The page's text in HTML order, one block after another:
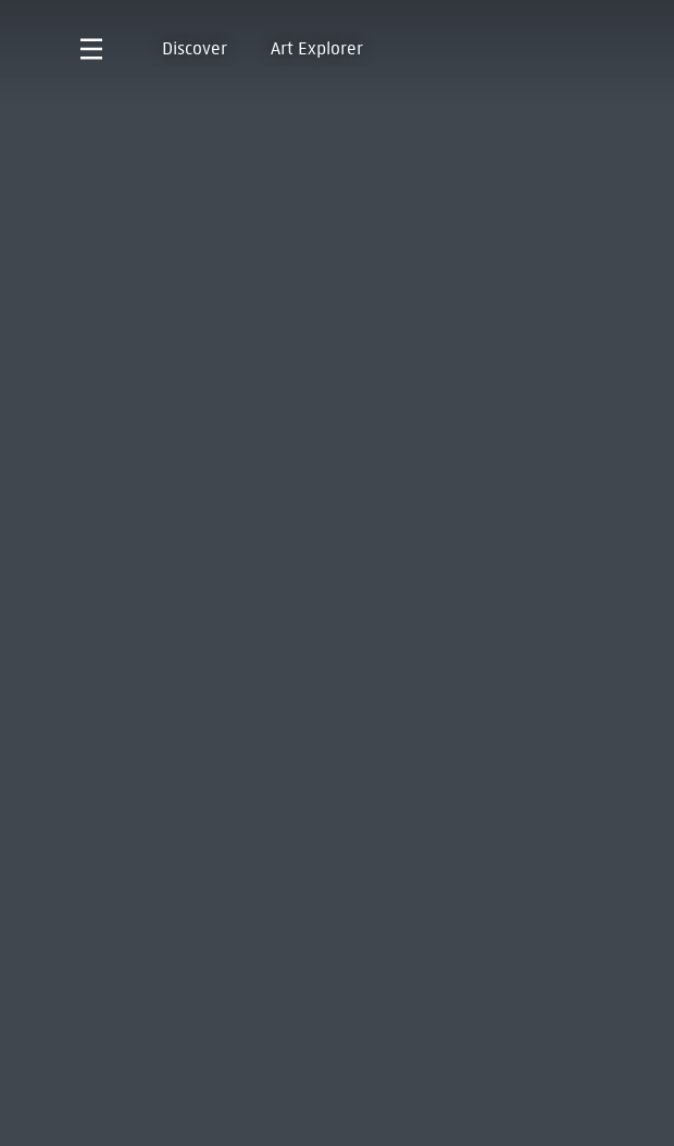
Discover Art Explorer